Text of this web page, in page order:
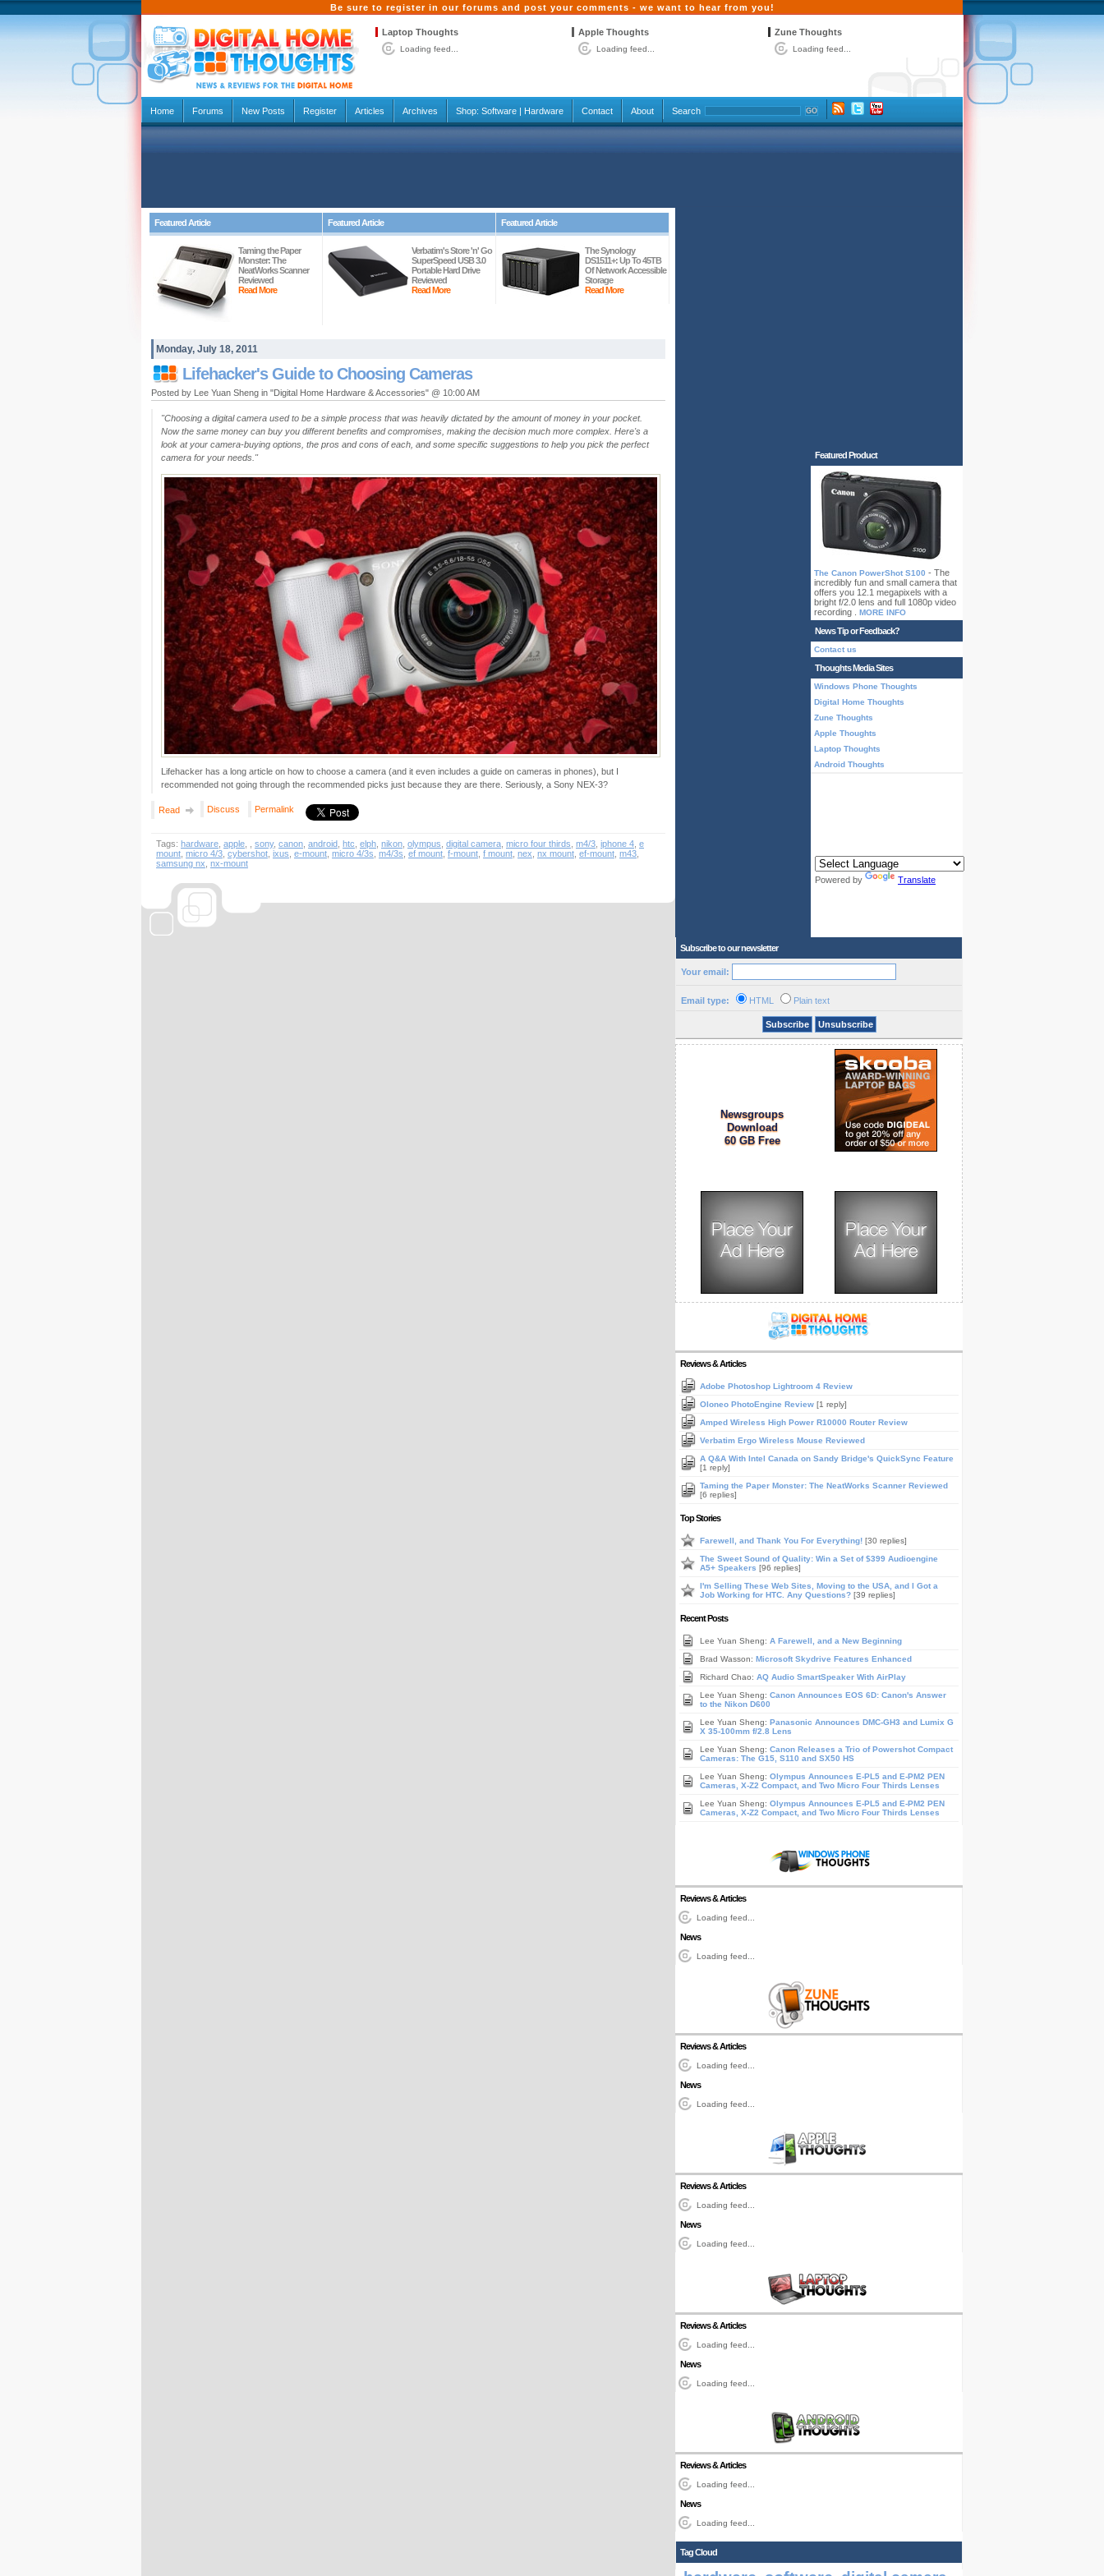
Be sure to register in our forums and post your comments - we want to hear from you!
Zune Thoughts
Loading feed...
Apple Thoughts
Loading feed...
Laptop Thoughts
Loading feed...
Home Forums New Posts Register Articles Archives Shop: Software | Hardware Contact About Search
Featured Article
Taming the Paper
Monster: The
NeatWorks Scanner
Reviewed
Read More
Featured Article
Verbatim's Store 'n' Go
SuperSpeed USB 3.0
Portable Hard Drive
Reviewed
Read More
Featured Article
The Synology
DS1511+: Up To 45TB
Of Network Accessible
Storage
Read More
Monday, July 18, 2011
Lifehacker's Guide to Choosing Cameras
Posted by Lee Yuan Sheng in "Digital Home Hardware & Accessories" @ 10:00 AM
"Choosing a digital camera used to be a simple process that was heavily dictated by the amount of money in your pocket.
Now the same money can buy you different benefits and compromises, making the decision much more complex. Here's a
look at your camera-buying options, the pros and cons of each, and some specific suggestions to help you pick the perfect
camera for your needs."
Lifehacker has a long article on how to choose a camera (and it even includes a guide on cameras in phones), but I
recommended not going through the recommended picks just because they are there. Seriously, a Sony NEX-3?
Read Discuss Permalink
Tags: hardware apple sony, canon android htc elph nikon olympus digital camera micro four thirds m4/3 iphone 4 e
mount micro 4/3 cybershot ixus e-mount micro 4/3s m4/3s ef mount f-mount f mount nex nx mount ef-mount m43
samsung nx nx-mount
Featured Product
The Canon PowerShot S100 - The
incredibly fun and small camera that
offers you 12.1 megapixels with a
bright f/2.0 lens and full 1080p video
recording . MORE INFO
News Tip or Feedback?
Contact us
Thoughts Media Sites
Windows Phone Thoughts
Digital Home Thoughts
Zune Thoughts
Apple Thoughts
Laptop Thoughts
Android Thoughts
Powered by Translate
Subscribe to our newsletter
Your email:
Email type: HTML Plain text
Subscribe Unsubscribe
Newsgroups
Download
60 GB Free
Reviews & Articles
Adobe Photoshop Lightroom 4 Review
Oloneo PhotoEngine Review [1 reply]
Amped Wireless High Power R10000 Router Review
Verbatim Ergo Wireless Mouse Reviewed
A Q&A With Intel Canada on Sandy Bridge's QuickSync Feature
[1 reply]
Taming the Paper Monster: The NeatWorks Scanner Reviewed
[6 replies]
Top Stories
Farewell, and Thank You For Everything! [30 replies]
The Sweet Sound of Quality: Win a Set of $399 Audioengine
A5+ Speakers [96 replies]
I'm Selling These Web Sites, Moving to the USA, and I Got a
Job Working for HTC. Any Questions? [39 replies]
Recent Posts
Lee Yuan Sheng: A Farewell, and a New Beginning
Brad Wasson: Microsoft Skydrive Features Enhanced
Richard Chao: AQ Audio SmartSpeaker With AirPlay
Lee Yuan Sheng: Canon Announces EOS 6D: Canon's Answer
to the Nikon D600
Lee Yuan Sheng: Panasonic Announces DMC-GH3 and Lumix G
X 35-100mm f/2.8 Lens
Lee Yuan Sheng: Canon Releases a Trio of Powershot Compact
Cameras: The G15, S110 and SX50 HS
Lee Yuan Sheng: Olympus Announces E-PL5 and E-PM2 PEN
Cameras, X-Z2 Compact, and Two Micro Four Thirds Lenses
Lee Yuan Sheng: Olympus Announces E-PL5 and E-PM2 PEN
Cameras, X-Z2 Compact, and Two Micro Four Thirds Lenses
Reviews & Articles
Loading feed...
News
Loading feed...
Reviews & Articles
Loading feed...
News
Loading feed...
Reviews & Articles
Loading feed...
News
Loading feed...
Reviews & Articles
Loading feed...
News
Loading feed...
Reviews & Articles
Loading feed...
News
Loading feed...
Tag Cloud